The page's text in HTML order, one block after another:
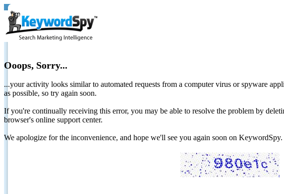
Ooops, Sorry...
...your activity looks similar to automated requests from a computer virus or spyware
as possible, so try again soon.
If you're continually receiving this error, you may be able to resolve the problem by
browser's online support center.
We apologize for the inconvenience, and hope we'll see you again soon on KeywordSpy.